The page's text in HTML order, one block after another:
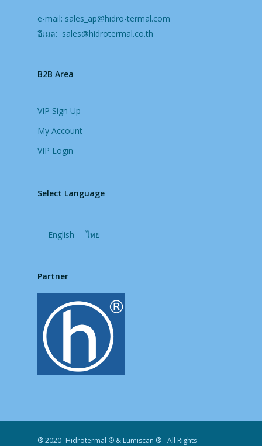
e-mail: sales_ap@hidro-termal.com
อีเมล: sales@hidrotermal.co.th
B2B Area
VIP Sign Up
My Account
VIP Login
Select Language
English ไทย
Partner
® 2020- Hidrotermal ® & Lumiscan ® - All Rights